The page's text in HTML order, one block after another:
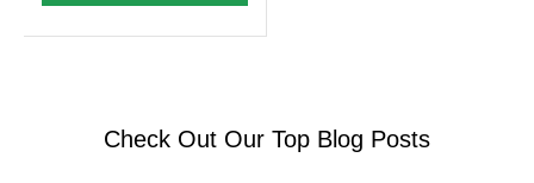
Check Out Our Top Blog Posts